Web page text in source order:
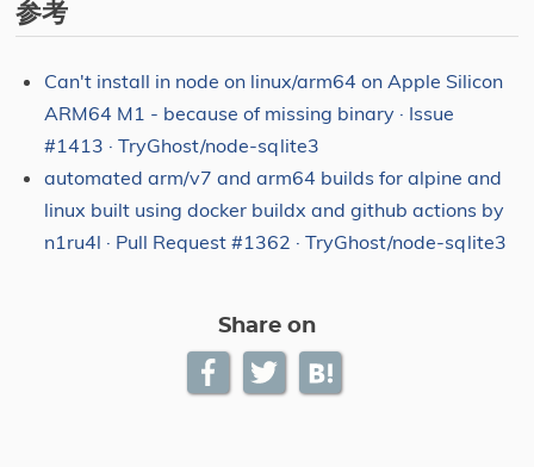
参考
Can't install in node on linux/arm64 on Apple Silicon
ARM64 M1 - because of missing binary · Issue
#1413 · TryGhost/node-sqlite3
automated arm/v7 and arm64 builds for alpine and
linux built using docker buildx and github actions by
n1ru4l · Pull Request #1362 · TryGhost/node-sqlite3
Share on